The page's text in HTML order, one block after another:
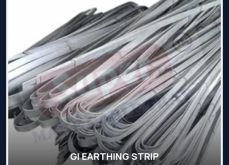
GI EARTHING STRIP